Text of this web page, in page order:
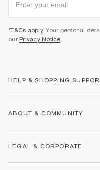
*T&Cs apply. Your personal
our Privacy Notice.
HELP & SHOPPING
Returns
Size Guides
ABOUT & COMMUNITY
LEGAL & CORPORATE